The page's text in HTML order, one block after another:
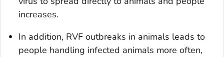
increases.
In addition, RVF outbreaks in animals leads to
people handling infected animals more often,